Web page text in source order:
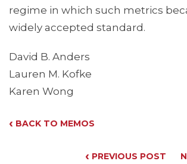
regime in which such metrics
widely accepted standard.
David B. Anders
Lauren M. Kofke
Karen Wong
‹ BACK TO MEMOS
‹ PREVIOUS POST